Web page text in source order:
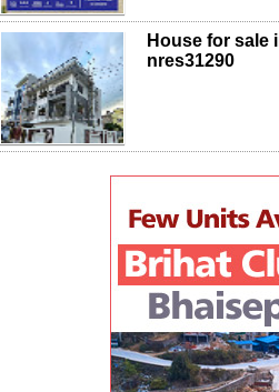
House for sale
nres31290